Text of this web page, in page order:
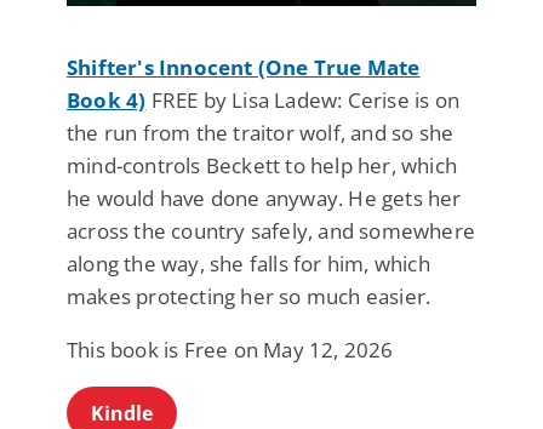
Shifter's Innocent (One True Mate
Book 4) FREE by Lisa Ladew: Cerise is on
the run from the traitor wolf, and so she
mind-controls Beckett to help her, which
he would have done anyway. He gets her
across the country safely, and somewhere
along the way, she falls for him, which
makes protecting her so much easier.
This book is Free on May 12, 2026
Kindle